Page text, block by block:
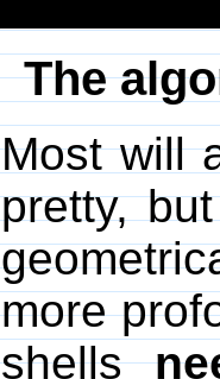
The
Most will
pretty,
more
shells